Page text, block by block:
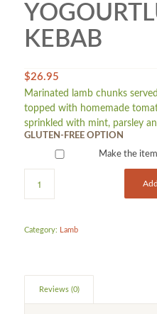
KEBAB
$26.95
Marinated lamb chunks
topped with homemade
sprinkled with mint, parsley
GLUTEN-FREE OPTION
Make the
Category: Lamb
Reviews (0)